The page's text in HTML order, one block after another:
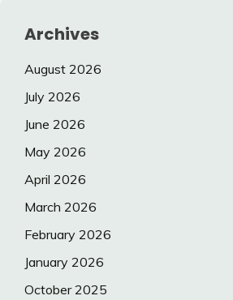
Archives
August 2026
July 2026
June 2026
May 2026
April 2026
March 2026
February 2026
January 2026
October 2025